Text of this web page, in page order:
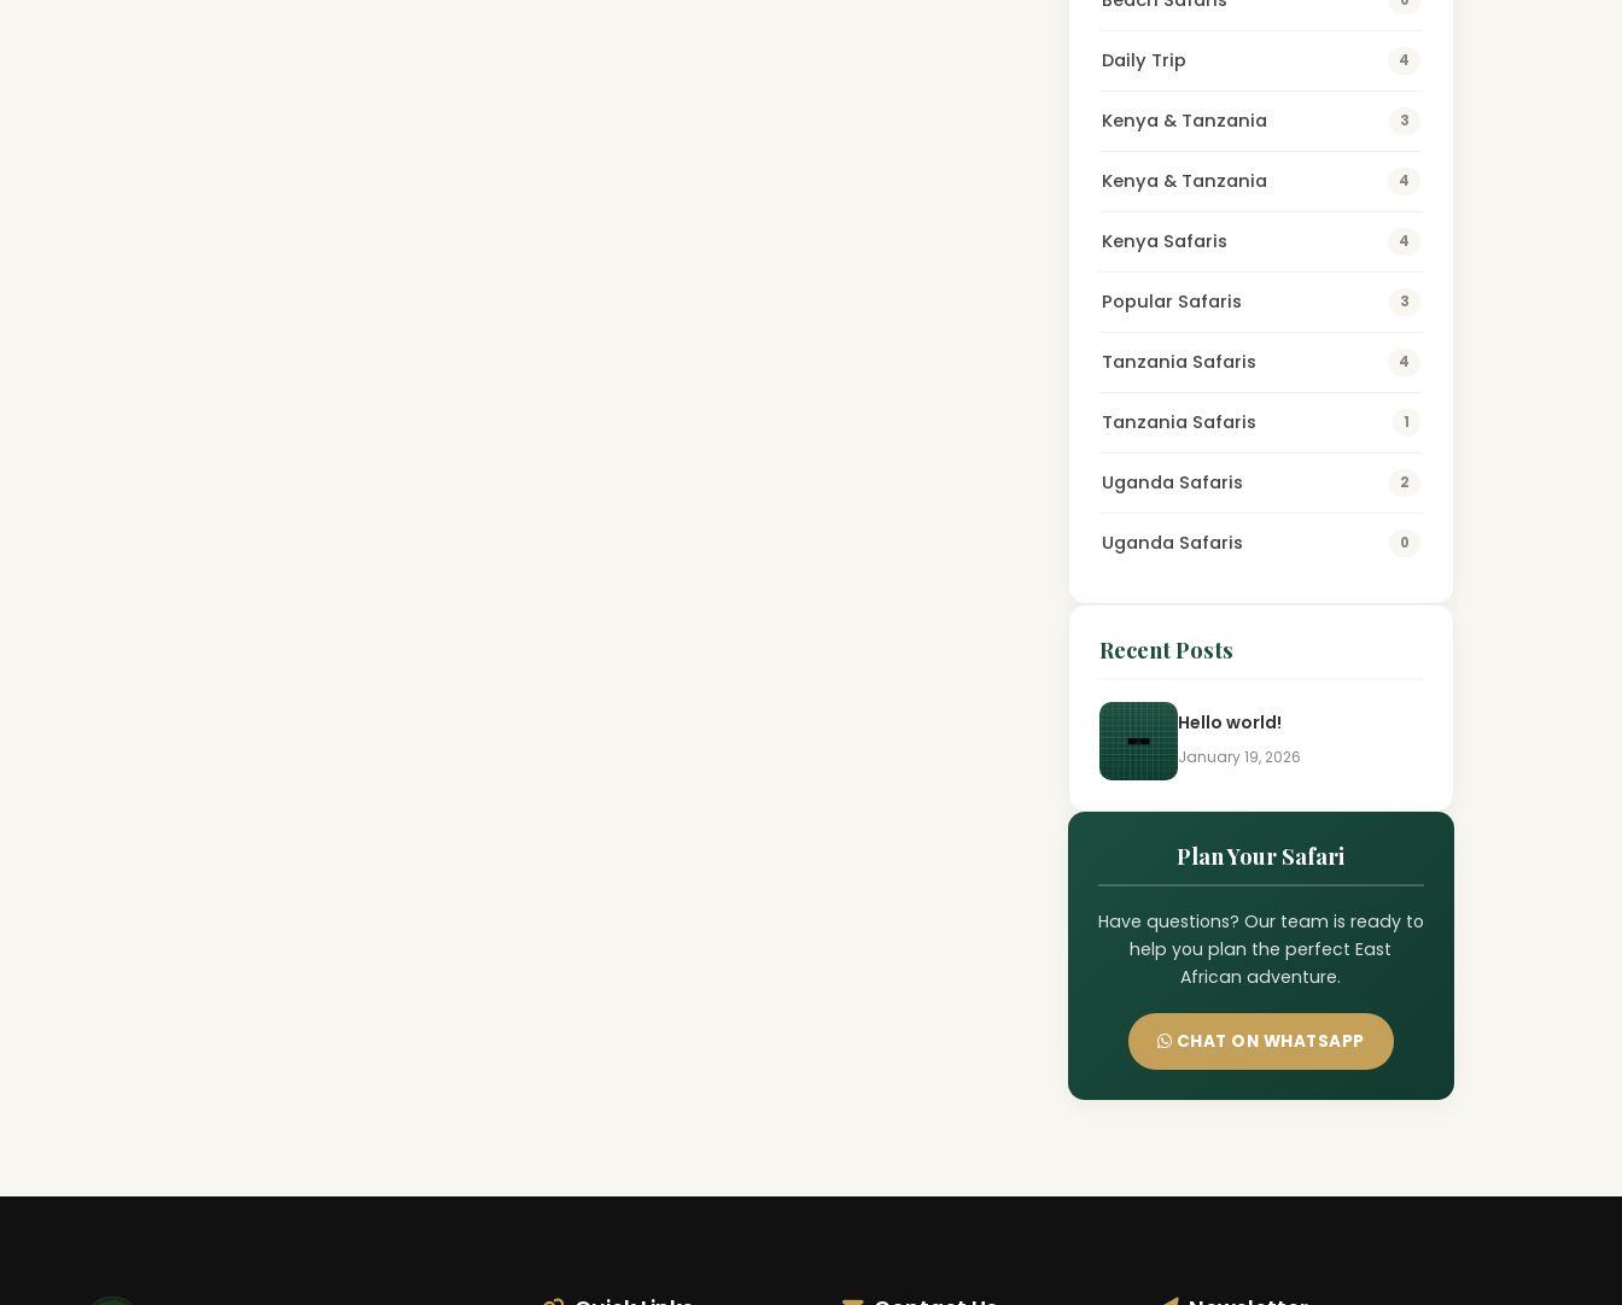
Daily Trip 4
Kenya & Tanzania 3
Kenya & Tanzania 4
Kenya Safaris 4
Popular Safaris 3
Tanzania Safaris 4
Tanzania Safaris 1
Uganda Safaris 2
Uganda Safaris 0
Recent Posts
Hello world!
January 19, 2026
Plan Your Safari
Have questions? Our team is ready to
help you plan the perfect East
African adventure.
CHAT ON WHATSAPP